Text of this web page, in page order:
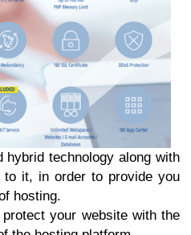
hybrid technology along with
it, in order to provide you
hosting.
your website with the